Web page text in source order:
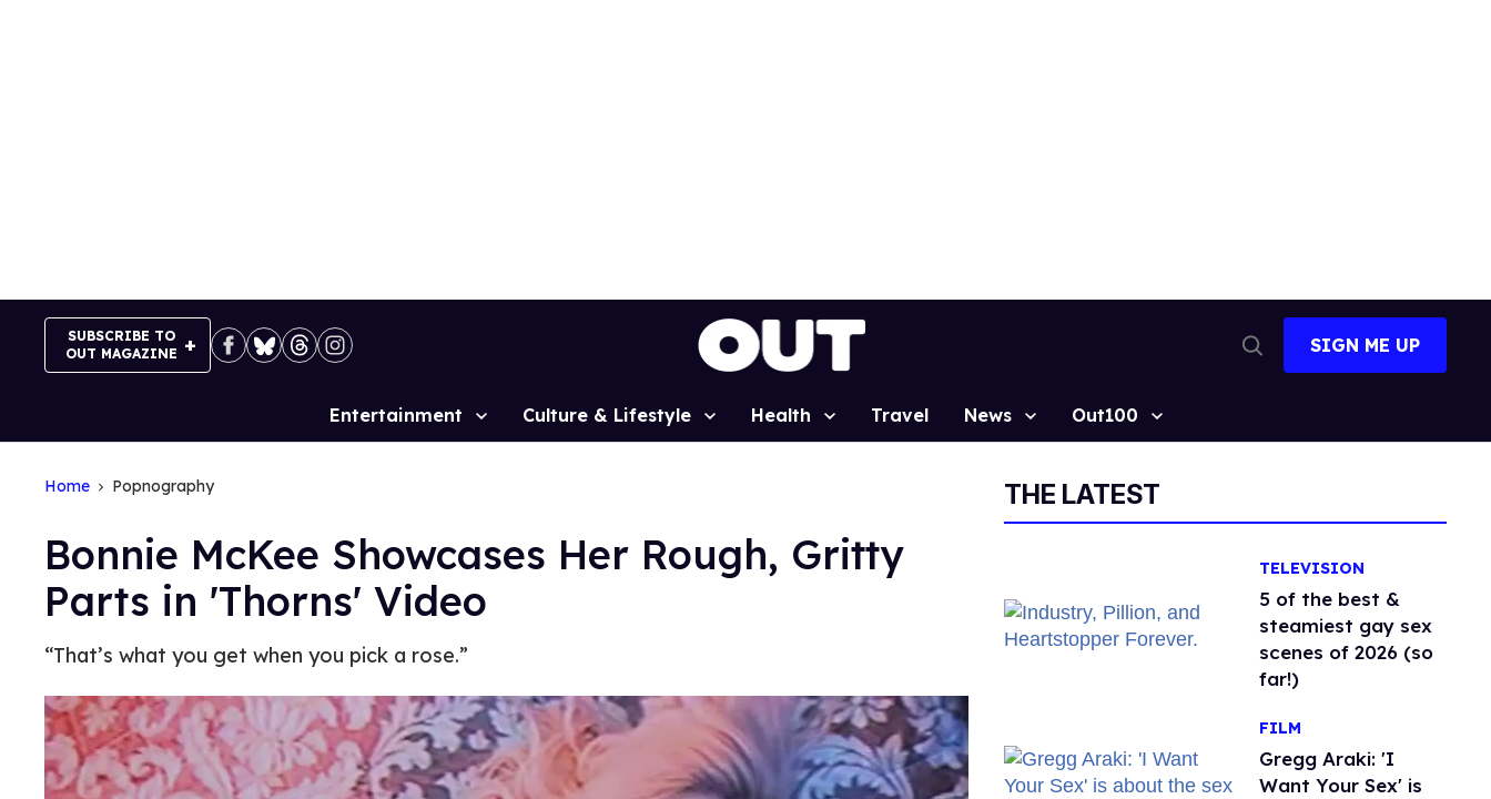
SUBSCRIBE TO
OUT MAGAZINE
Search
SIGN ME UP
Site
Entertainment Culture & Lifestyle Health Travel News Out100
Home Popnography
Bonnie McKee Showcases Her Rough, Gritty
Parts in 'Thorns' Video
“That’s what you get when you pick a rose.”
THE LATEST
TELEVISION
5 of the best &
steamiest gay sex
scenes of 2026 (so
far!)
FILM
Gregg Araki: 'I
Want Your Sex' is